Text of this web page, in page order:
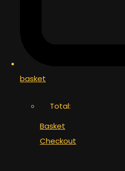
basket
Total:
Basket
Checkout